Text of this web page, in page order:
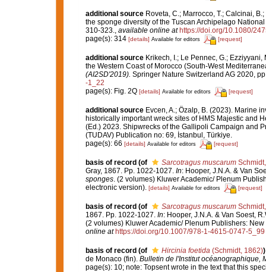
additional source Roveta, C.; Marrocco, T.; Calcinai,
the sponge diversity of the Tuscan Archipelago
310-323.
available online at https://doi.org/10.1080/
page(s): 314 [details] Available for editors [request]
additional source Krikech, I.; Le Pennec, G.;
the Western Coast of Morocco (South-West
(AI2SD'2019). Springer Nature Switzerland AG 2020,
-1_22
page(s): Fig. 2Q [details] Available for editors [request]
additional source Evcen, A.; Özalp, B. (2023). Marine
historically important wreck sites of HMS Majestic and
(Ed.) 2023. Shipwrecks of the Gallipoli Campaign and
(TUDAV) Publication no: 69, İstanbul, Türkiye.
page(s): 66 [details] Available for editors [request]
basis of record (of Sarcotragus muscarum
Gray, 1867. Pp. 1022-1027. In: Hooper, J.N.A. & Van
sponges. (2 volumes) Kluwer Academic/ Plenum
electronic version). [details] Available for editors [request]
basis of record (of Sarcotragus muscarum
1867. Pp. 1022-1027. In: Hooper, J.N.A. & Van Soest,
(2 volumes) Kluwer Academic/ Plenum Publishers:
online at https://doi.org/10.1007/978-1-4615-0747-5_99
basis of record (of Hircinia foetida (Schmidt, 1862))
de Monaco (fin). Bulletin de l'Institut océanographique,
page(s): 10; note: Topsent wrote in the text that this